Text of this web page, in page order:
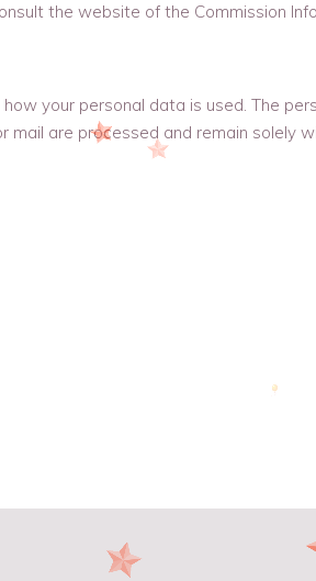
the website of the Commission
your personal data is used. The
are processed and remain solely